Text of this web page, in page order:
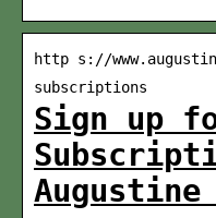
http s://
subscriptions
Sign up